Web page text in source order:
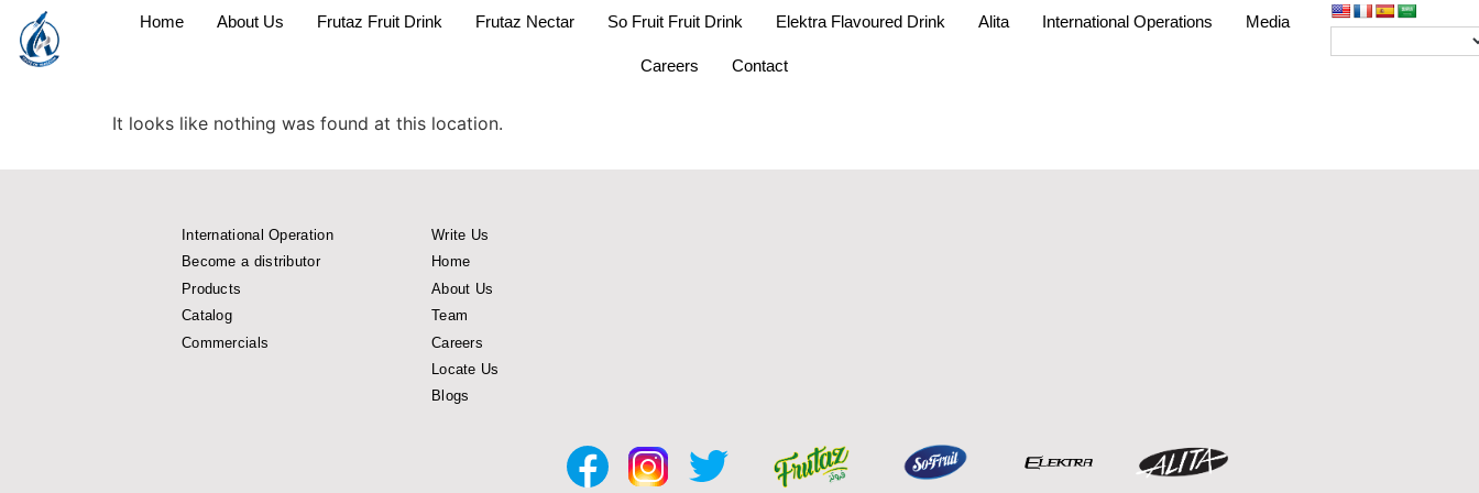
Home About Us Frutaz Fruit Drink Frutaz Nectar So Fruit Fruit Drink Elektra Flavoured Drink Alita International Operations Media
Careers Contact
It looks like nothing was found at this location.
International Operation
Become a distributor
Products
Catalog
Commercials
Write Us
Home
About Us
Team
Careers
Locate Us
Blogs